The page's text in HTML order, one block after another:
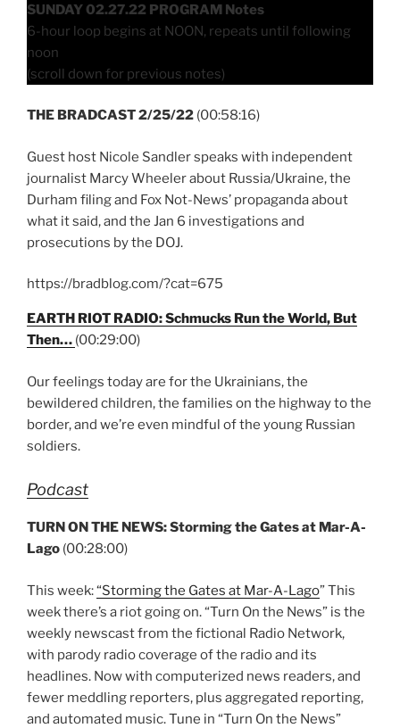
SUNDAY 02.27.22 PROGRAM Notes
6-hour loop begins at NOON, repeats until following
noon
(scroll down for previous notes)
THE BRADCAST 2/25/22 (00:58:16)
Guest host Nicole Sandler speaks with independent
journalist Marcy Wheeler about Russia/Ukraine, the
Durham filing and Fox Not-News’ propaganda about
what it said, and the Jan 6 investigations and
prosecutions by the DOJ.
https://bradblog.com/?cat=675
EARTH RIOT RADIO: Schmucks Run the World, But
Then… (00:29:00)
Our feelings today are for the Ukrainians, the
bewildered children, the families on the highway to the
border, and we’re even mindful of the young Russian
soldiers.
Podcast
TURN ON THE NEWS: Storming the Gates at Mar-A-
Lago (00:28:00)
This week:“Storming the Gates at Mar-A-Lago” This
week there’s a riot going on. “Turn On the News” is the
weekly newscast from the fictional Radio Network,
with parody radio coverage of the radio and its
headlines. Now with computerized news readers, and
fewer meddling reporters, plus aggregated reporting,
and automated music. Tune in “Turn On the News”